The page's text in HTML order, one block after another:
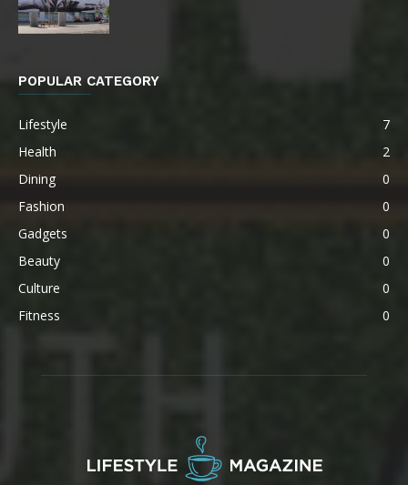
POPULAR CATEGORY
Lifestyle
7
Health
2
Dining
0
Fashion
0
Gadgets
0
Beauty
0
Culture
0
Fitness
0